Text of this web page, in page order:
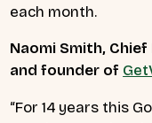
each month.
Naomi Smith,
and founder of
“For 14 years this